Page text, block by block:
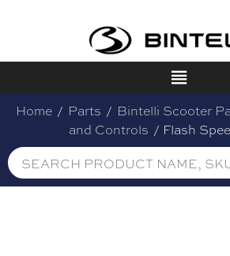
Home / Parts / Bintelli Scooter
and Controls / Flash